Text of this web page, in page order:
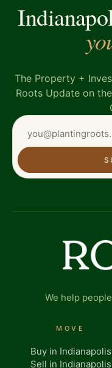
The Property +
Roots Update on
We help
MOVE
Buy in Indianapolis
Sell in Indianapolis